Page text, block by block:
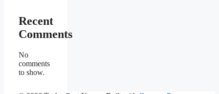
Recent
Comments
No
comments
to show.